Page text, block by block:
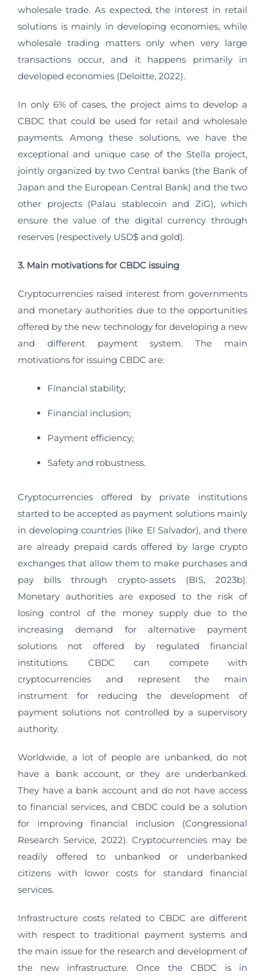
wholesale trade. As expected, the interest in retail
solutions is mainly in developing economies, while
wholesale trading matters only when very large
transactions occur, and it happens primarily in
developed economies (Deloitte, 2022).
In only 6% of cases, the project aims to develop a
CBDC that could be used for retail and wholesale
payments. Among these solutions, we have the
exceptional and unique case of the Stella project,
jointly organized by two Central banks (the Bank of
Japan and the European Central Bank) and the two
other projects (Palau stablecoin and ZiG), which
ensure the value of the digital currency through
reserves (respectively USD$ and gold).
3. Main motivations for CBDC issuing
Cryptocurrencies raised interest from governments
and monetary authorities due to the opportunities
offered by the new technology for developing a new
and different payment system. The main
motivations for issuing CBDC are:
Financial stability;
Financial inclusion;
Payment efficiency;
Safety and robustness.
Cryptocurrencies offered by private institutions
started to be accepted as payment solutions mainly
in developing countries (like El Salvador), and there
are already prepaid cards offered by large crypto
exchanges that allow them to make purchases and
pay bills through crypto-assets (BIS, 2023b).
Monetary authorities are exposed to the risk of
losing control of the money supply due to the
increasing demand for alternative payment
solutions not offered by regulated financial
institutions. CBDC can compete with
cryptocurrencies and represent the main
instrument for reducing the development of
payment solutions not controlled by a supervisory
authority.
Worldwide, a lot of people are unbanked, do not
have a bank account, or they are underbanked.
They have a bank account and do not have access
to financial services, and CBDC could be a solution
for improving financial inclusion (Congressional
Research Service, 2022). Cryptocurrencies may be
readily offered to unbanked or underbanked
citizens with lower costs for standard financial
services.
Infrastructure costs related to CBDC are different
with respect to traditional payment systems and
the main issue for the research and development of
the new infrastructure. Once the CBDC is in